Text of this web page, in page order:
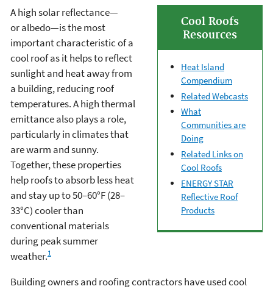
Cool Roofs
Resources
Heat Island
Compendium
Related Webcasts
What
Communities are
Doing
Related Links on
Cool Roofs
ENERGY STAR
Reflective Roof
Products
A high solar reflectance—
or albedo—is the most
important characteristic of a
cool roof as it helps to reflect
sunlight and heat away from
a building, reducing roof
temperatures. A high thermal
emittance also plays a role,
particularly in climates that
are warm and sunny.
Together, these properties
help roofs to absorb less heat
and stay up to 50–60°F (28–
33°C) cooler than
conventional materials
during peak summer
weather.1
Building owners and roofing contractors have used cool